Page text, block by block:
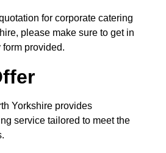
for corporate catering
please make sure to get in
provided.
Yorkshire provides
service tailored to meet the